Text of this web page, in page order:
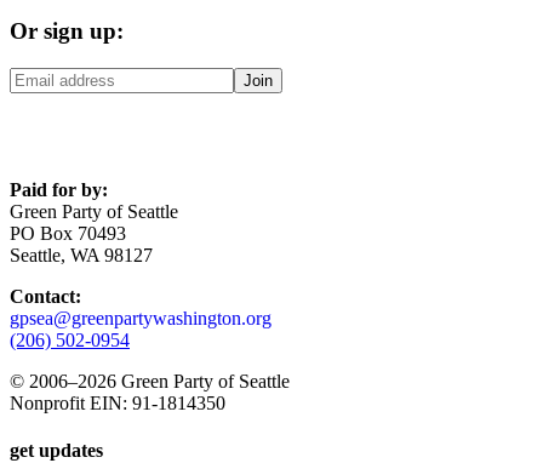
Or sign up:
Paid for by:
Green Party of Seattle
PO Box 70493
Seattle, WA 98127
Contact:
gpsea@greenpartywashington.org
(206) 502-0954
© 2006–2026 Green Party of Seattle
Nonprofit EIN: 91-1814350
get updates